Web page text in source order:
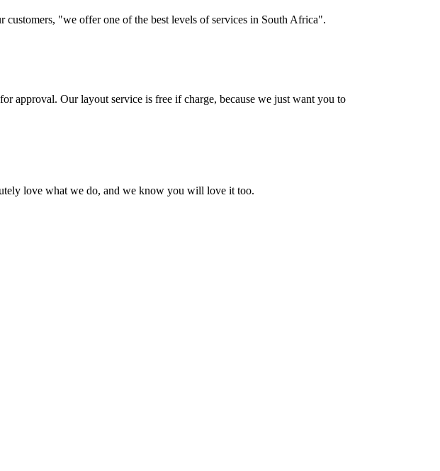
customers, "we offer one of the best levels of services in South Africa".
approval. Our layout service is free if charge, because we just want you to
love what we do, and we know you will love it too.